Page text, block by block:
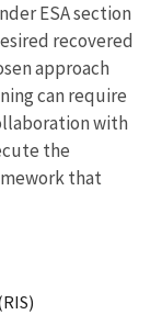
ESA section
recovered
approach
can require
with
the
that